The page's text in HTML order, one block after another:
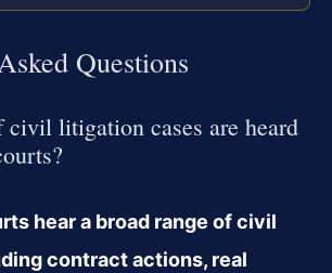
Questions
civil litigation cases are heard
hear a broad range of civil
contract actions, real